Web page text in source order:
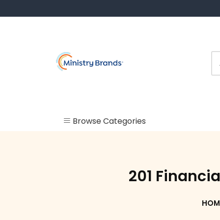
to
Browse Categories
201